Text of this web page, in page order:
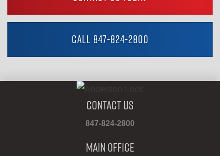
CALL 847-824-2800
Contact Us
847-824-2800
Main Office